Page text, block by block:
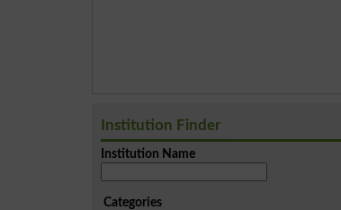
Institution Finder
Institution Name
Categories